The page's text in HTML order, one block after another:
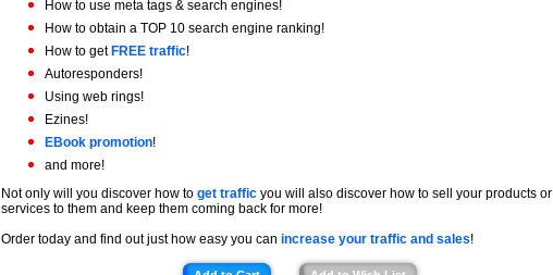
How to use meta tags & search engines!
How to obtain a TOP 10 search engine ranking!
How to get FREE traffic!
Autoresponders!
Using web rings!
Ezines!
EBook promotion!
and more!
Not only will you discover how to get traffic you will also discover how to sell your products or
services to them and keep them coming back for more!
Order today and find out just how easy you can increase your traffic and sales!